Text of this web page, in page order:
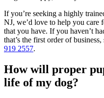
If you’re seeking a highly
NJ, we’d love to help you care
that you have. If you haven’t
that’s the first order of
919 2557.
How will proper
life of my dog?